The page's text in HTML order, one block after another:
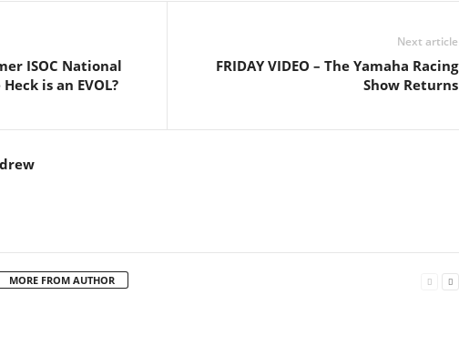
ISOC National
is an EVOL?
Next article
FRIDAY VIDEO – The Yamaha Racing
Show Returns
MORE FROM AUTHOR